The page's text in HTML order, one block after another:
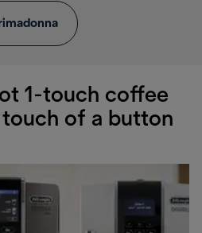
1-touch coffee
of a button